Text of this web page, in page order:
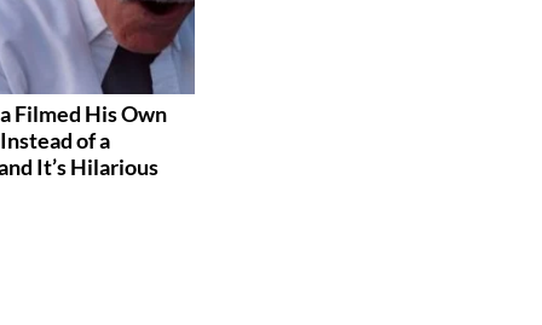
Filmed His Own
of a
It’s Hilarious